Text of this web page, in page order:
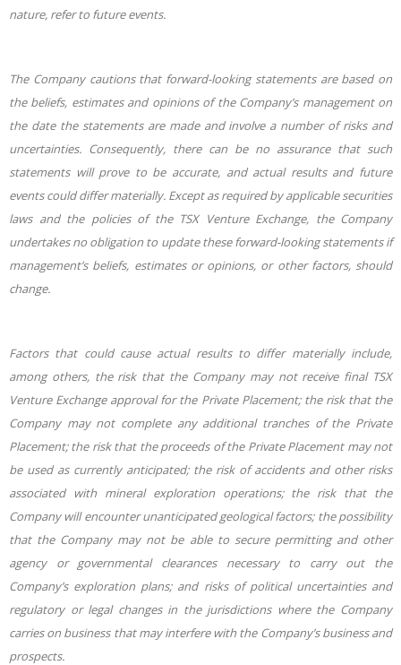
nature, refer to future events.
The Company cautions that forward-looking statements are based on
the beliefs, estimates and opinions of the Company’s management on
the date the statements are made and involve a number of risks and
uncertainties. Consequently, there can be no assurance that such
statements will prove to be accurate, and actual results and future
events could differ materially. Except as required by applicable securities
laws and the policies of the TSX Venture Exchange, the Company
undertakes no obligation to update these forward-looking statements if
management’s beliefs, estimates or opinions, or other factors, should
change.
Factors that could cause actual results to differ materially include,
among others, the risk that the Company may not receive final TSX
Venture Exchange approval for the Private Placement; the risk that the
Company may not complete any additional tranches of the Private
Placement; the risk that the proceeds of the Private Placement may not
be used as currently anticipated; the risk of accidents and other risks
associated with mineral exploration operations; the risk that the
Company will encounter unanticipated geological factors; the possibility
that the Company may not be able to secure permitting and other
agency or governmental clearances necessary to carry out the
Company’s exploration plans; and risks of political uncertainties and
regulatory or legal changes in the jurisdictions where the Company
carries on business that may interfere with the Company’s business and
prospects.